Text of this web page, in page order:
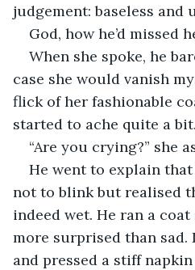
judgement: baseless and
God, how he’d missed
When she spoke, he
case she would vanish
flick of her fashionable
started to ache quite a bit.
“Are you crying?” she
He went to explain
not to blink but realised
indeed wet. He ran a
more surprised than sad.
and pressed a stiff